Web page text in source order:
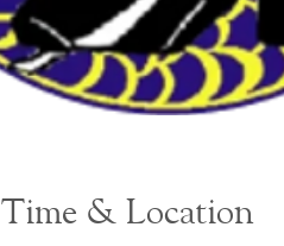
Time & Location